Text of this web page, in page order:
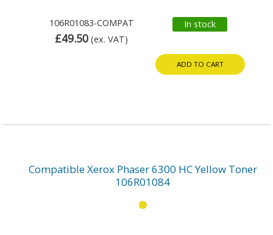
106R01083-COMPAT
£49.50 (ex. VAT)
In stock
ADD TO CART
Compatible Xerox Phaser 6300 HC Yellow Toner
106R01084